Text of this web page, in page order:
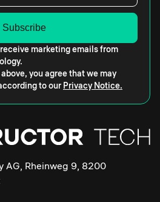
marketing emails from
you agree that we may
to our Privacy Notice.
AG, Rheinweg 9, 8200